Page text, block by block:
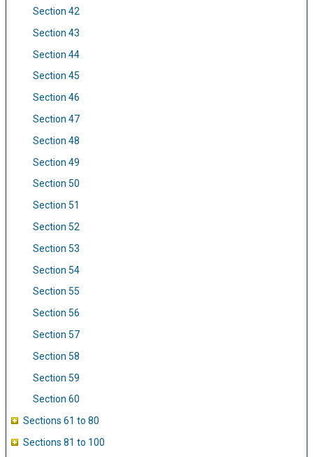
Section 42
Section 43
Section 44
Section 45
Section 46
Section 47
Section 48
Section 49
Section 50
Section 51
Section 52
Section 53
Section 54
Section 55
Section 56
Section 57
Section 58
Section 59
Section 60
Sections 61 to 80
Sections 81 to 100